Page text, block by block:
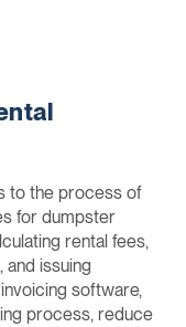
to the process of
for dumpster
rental fees,
and issuing
software,
process, reduce